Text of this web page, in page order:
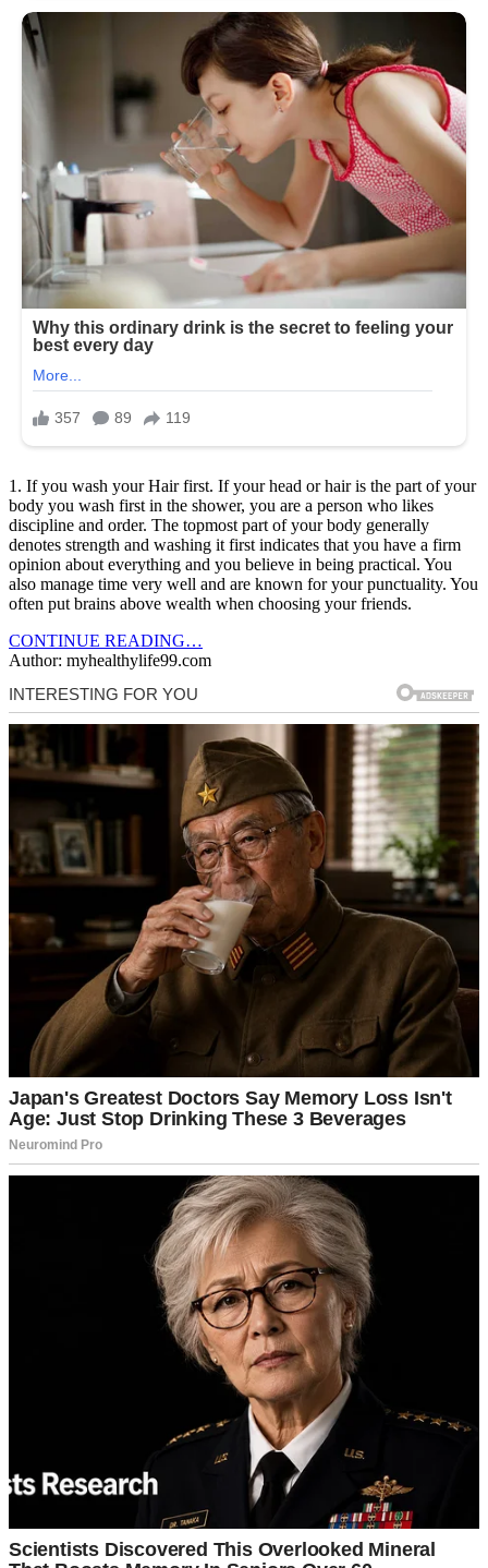
1. If you wash your Hair first. If your head or hair is the part of your
body you wash first in the shower, you are a person who likes
discipline and order. The topmost part of your body generally
denotes strength and washing it first indicates that you have a firm
opinion about everything and you believe in being practical. You
also manage time very well and are known for your punctuality. You
often put brains above wealth when choosing your friends.
CONTINUE READING…
Author: myhealthylife99.com